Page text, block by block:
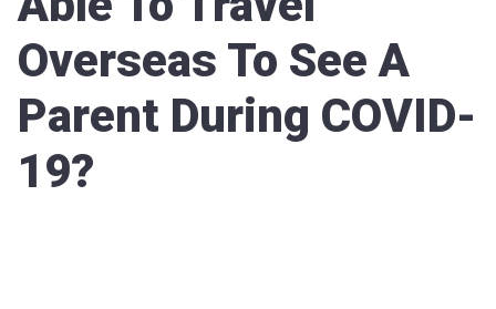
Overseas To See A
Parent During COVID-
19?